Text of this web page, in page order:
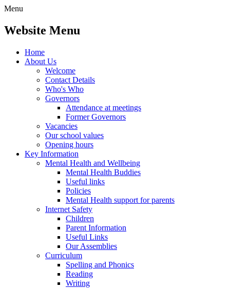
Menu
Website Menu
Home
About Us
Welcome
Contact Details
Who's Who
Governors
Attendance at meetings
Former Governors
Vacancies
Our school values
Opening hours
Key Information
Mental Health and Wellbeing
Mental Health Buddies
Useful links
Policies
Mental Health support for parents
Internet Safety
Children
Parent Information
Useful Links
Our Assemblies
Curriculum
Spelling and Phonics
Reading
Writing